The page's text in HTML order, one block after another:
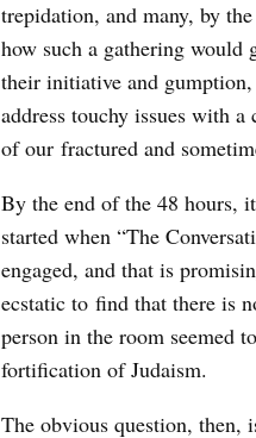
trepidation, and many, by
how such a gathering
their initiative and
address touchy issues with
of our fractured and
By the end of the 48 hours,
started when “The
engaged, and that is
ecstatic to find that there is
person in the room seemed
fortification of Judaism.
The obvious question, then,